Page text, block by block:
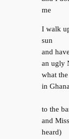
me
I walk
sun
and
an ugly
what
in
I
to the
and
heard)